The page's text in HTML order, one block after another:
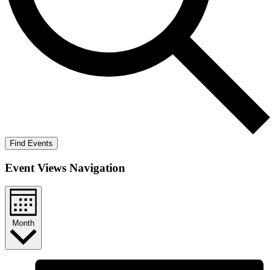
Find Events
Event Views Navigation
Month